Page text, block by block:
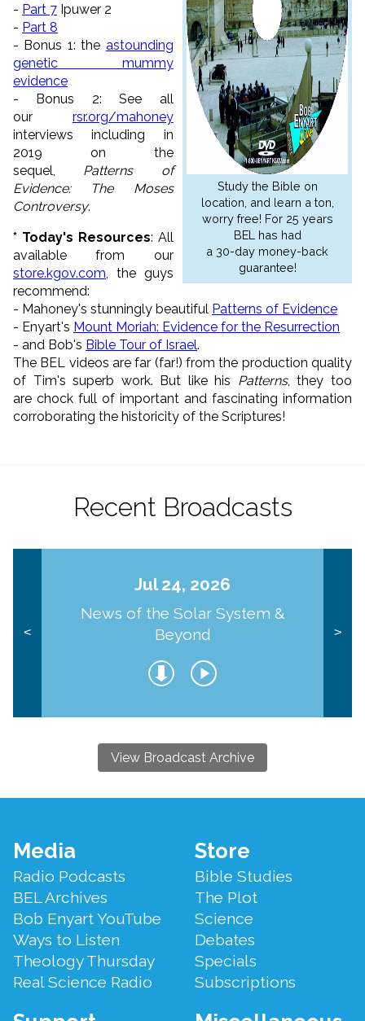
Study the Bible on
location, and learn a ton,
worry free! For 25 years
BEL has had
a 30-day money-back
guarantee!
- Part 7 Ipuwer 2
- Part 8
- Bonus 1: the astounding
genetic mummy
evidence
- Bonus 2: See all
our rsr.org/mahoney
interviews including in
2019 on the
sequel, Patterns of
Evidence: The Moses
Controversy.
* Today's Resources: All
available from our
store.kgov.com , the guys
recommend:
- Mahoney's stunningly beautiful Patterns of Evidence
- Enyart's Mount Moriah: Evidence for the Resurrection
- and Bob's Bible Tour of Israel.
The BEL videos are far (far!) from the production quality
of Tim's superb work. But like his Patterns, they too
are chock full of important and fascinating information
corroborating the historicity of the Scriptures!
Recent Broadcasts
<
Jul 24, 2026
News of the Solar System &
Beyond
>
View Broadcast Archive
Footer
Menu
Media
Radio Podcasts
BEL Archives
Bob Enyart YouTube
Ways to Listen
Theology Thursday
Real Science Radio
Store
Bible Studies
The Plot
Science
Debates
Specials
Subscriptions